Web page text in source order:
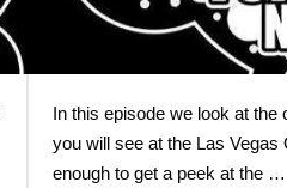
In this episode we look at the
you will see at the Las
enough to get a peek at the …